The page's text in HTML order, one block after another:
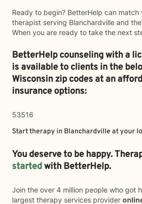
Ready to begin? BetterHelp can match
therapist serving Blanchardville and
When you are ready to take the next
BetterHelp counseling with a
is available to clients in the
Wisconsin zip codes at an
insurance options:
53516
Start therapy in Blanchardville at your
You deserve to be happy.
startedwith BetterHelp.
Join the over 4 million people who got
largest therapy services provider